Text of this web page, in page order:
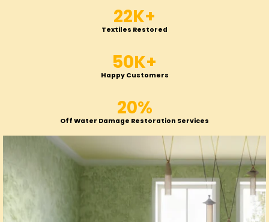
22K+
Textiles Restored
50K+
Happy Customers
20%
Off Water Damage Restoration Services